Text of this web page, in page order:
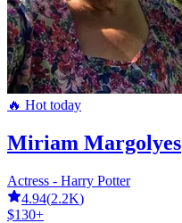
🔥 Hot today
Miriam Margolyes
Actress - Harry Potter
4.94(2.2K)
$130+